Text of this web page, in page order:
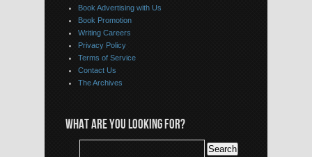
Book Advertising with Us
Book Promotion
Writing Careers
Privacy Policy
Terms of Service
Contact Us
The Archives
WHAT ARE YOU LOOKING FOR?